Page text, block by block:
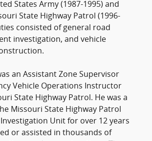
States Army (1987-1995) and
State Highway Patrol (1996-
consisted of general road
investigation, and vehicle
an Assistant Zone Supervisor
Vehicle Operations Instructor
State Highway Patrol. He was a
Missouri State Highway Patrol
Unit for over 12 years
or assisted in thousands of